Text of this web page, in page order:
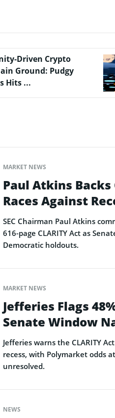
Amid Market
A Look at the
MARKET NEWS
Paul Atkins Backs
Races Against
SEC Chairman Paul Atkins
616-page CLARITY Act as
Democratic holdouts.
MARKET NEWS
Jefferies Flags
Senate Window
Jefferies warns the CLARITY
recess, with Polymarket odds
unresolved.
NEWS